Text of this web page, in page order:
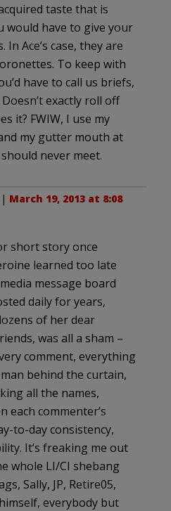
taste that is
would have to give your
In Ace’s case, they are
To keep with
have to call us briefs,
exactly roll off
it? FWIW, I use my
my gutter mouth at
never meet.
| March 19, 2013 at 8:08
short story once
learned too late
message board
daily for years,
of her dear
was all a sham –
comment, everything
behind the curtain,
all the names,
each commenter’s
to-day consistency,
It’s freaking me out
whole LI/CI shebang
Sally, JP, Retire05,
everybody but